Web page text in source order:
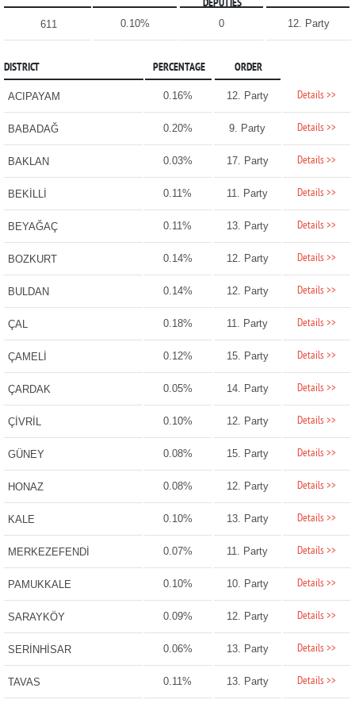
DEPUTIES
611 0.10% 0 12. Party
DISTRICT PERCENTAGE ORDER
ACIPAYAM 0.16% 12. Party Details >>
BABADAĞ 0.20% 9. Party Details >>
BAKLAN 0.03% 17. Party Details >>
BEKİLLİ 0.11% 11. Party Details >>
BEYAĞAÇ 0.11% 13. Party Details >>
BOZKURT 0.14% 12. Party Details >>
BULDAN 0.14% 12. Party Details >>
ÇAL 0.18% 11. Party Details >>
ÇAMELİ 0.12% 15. Party Details >>
ÇARDAK 0.05% 14. Party Details >>
ÇİVRİL 0.10% 12. Party Details >>
GÜNEY 0.08% 15. Party Details >>
HONAZ 0.08% 12. Party Details >>
KALE 0.10% 13. Party Details >>
MERKEZEFENDİ 0.07% 11. Party Details >>
PAMUKKALE 0.10% 10. Party Details >>
SARAYKÖY 0.09% 12. Party Details >>
SERİNHİSAR 0.06% 13. Party Details >>
TAVAS 0.11% 13. Party Details >>